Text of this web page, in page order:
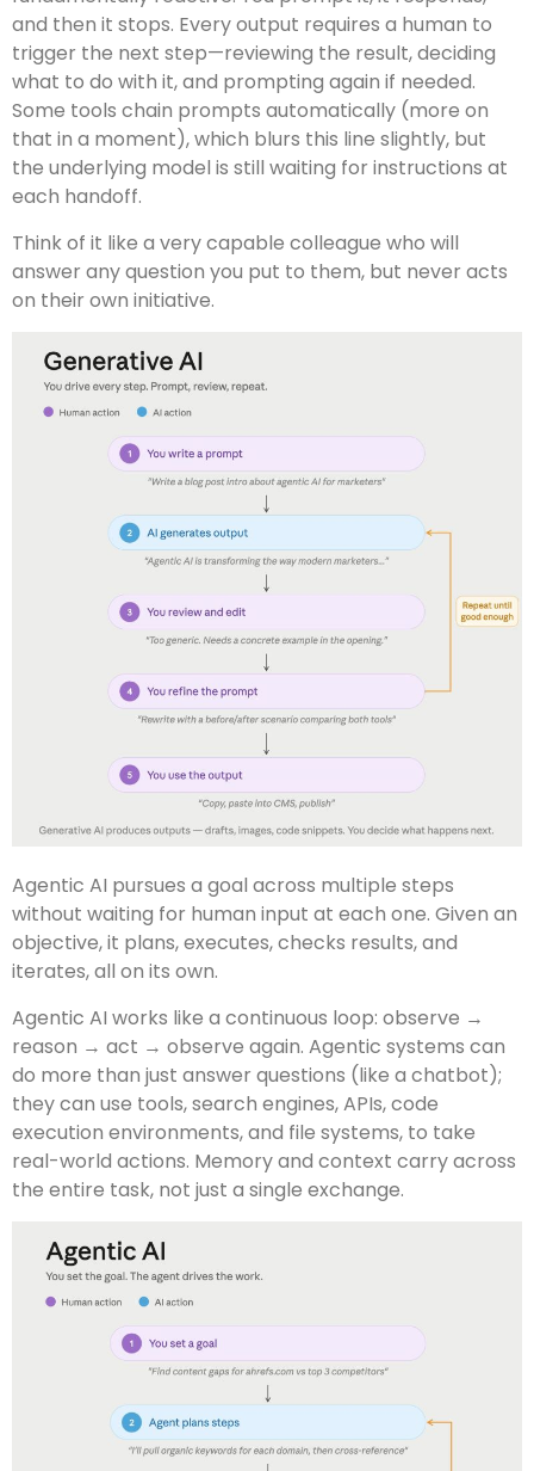
and then it stops. Every output requires a human to
trigger the next step—reviewing the result, deciding
what to do with it, and prompting again if needed.
Some tools chain prompts automatically (more on
that in a moment), which blurs this line slightly, but
the underlying model is still waiting for instructions at
each handoff.
Think of it like a very capable colleague who will
answer any question you put to them, but never acts
on their own initiative.
Agentic AI pursues a goal across multiple steps
without waiting for human input at each one. Given an
objective, it plans, executes, checks results, and
iterates, all on its own.
Agentic AI works like a continuous loop: observe →
reason → act → observe again. Agentic systems can
do more than just answer questions (like a chatbot);
they can use tools, search engines, APIs, code
execution environments, and file systems, to take
real-world actions. Memory and context carry across
the entire task, not just a single exchange.